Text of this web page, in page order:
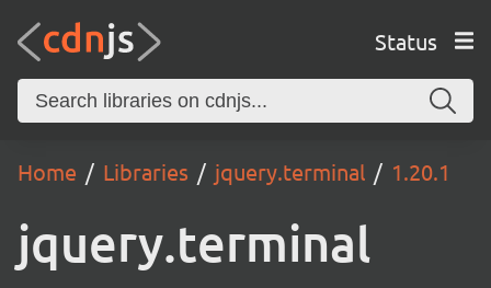
Status
Home Libraries jquery.terminal 1.20.1
jquery.terminal